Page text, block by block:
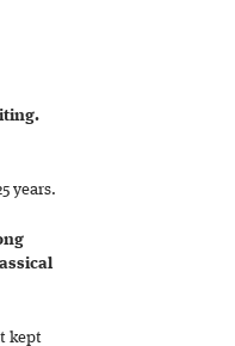
years.
kept